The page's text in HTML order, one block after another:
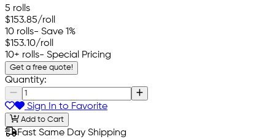
5 rolls
$153.85/roll
10 rolls- Save 1%
$153.10/roll
10+ rolls- Special Pricing
Get a free quote!
Quantity:
Sign In to Favorite
Add to Cart
Fast Same Day Shipping